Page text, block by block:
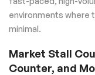
environments where
minimal.
Market Stall
Counter, and